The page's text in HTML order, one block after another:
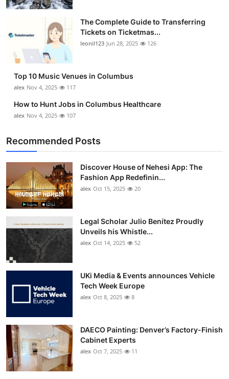
The Complete Guide to Transferring
Tickets on Ticketmas...
leonil123 Jun 28, 2025 126
Top 10 Music Venues in Columbus
alex Nov 4, 2025 117
How to Hunt Jobs in Columbus Healthcare
alex Nov 4, 2025 107
Recommended Posts
Discover House of Nehesi App: The
Fashion App Redefinin...
alex Oct 15, 2025 20
Legal Scholar Julio Benítez Proudly
Unveils his Whistle...
alex Oct 14, 2025 52
UKi Media & Events announces Vehicle
Tech Week Europe
alex Oct 8, 2025 8
DAECO Painting: Denver’s Factory-Finish
Cabinet Experts
alex Oct 7, 2025 11